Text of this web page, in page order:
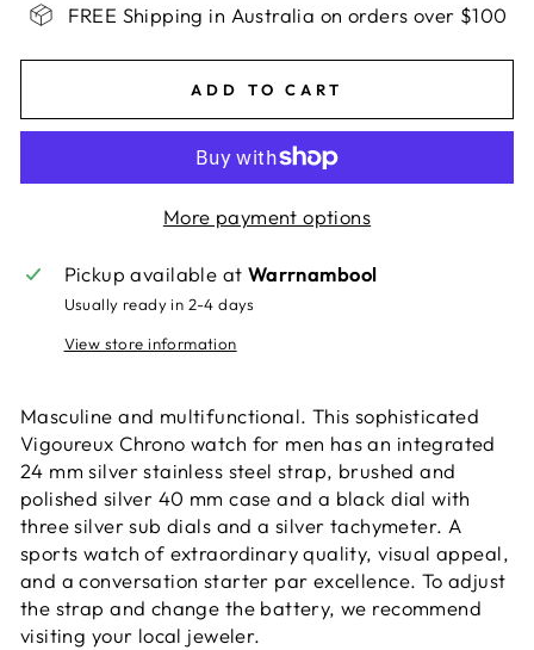
FREE Shipping in Australia on orders over $100
ADD TO CART
More payment options
Pickup available at Warrnambool
Usually ready in 2-4 days
View store information
Masculine and multifunctional. This sophisticated
Vigoureux Chrono watch for men has an integrated
24 mm silver stainless steel strap, brushed and
polished silver 40 mm case and a black dial with
three silver sub dials and a silver tachymeter. A
sports watch of extraordinary quality, visual appeal,
and a conversation starter par excellence. To adjust
the strap and change the battery, we recommend
visiting your local jeweler.